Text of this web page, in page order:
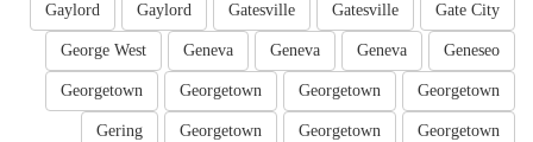
Gate City
Gatesville
Gatesville
Gaylord
Gaylord
Geneseo
Geneva
Geneva
Geneva
George West
Georgetown
Georgetown
Georgetown
Georgetown
Georgetown
Georgetown
Georgetown
Gering